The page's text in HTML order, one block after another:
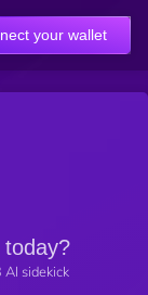
your wallet
today?
sidekick